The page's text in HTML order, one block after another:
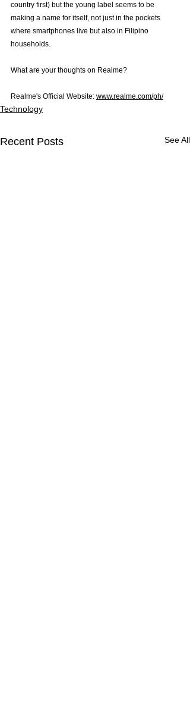
country first) but the young label seems to be
making a name for itself, not just in the pockets
where smartphones live but also in Filipino
households.
What are your thoughts on Realme?
Realme's Official Website: www.realme.com/ph/
Technology
Recent Posts See All